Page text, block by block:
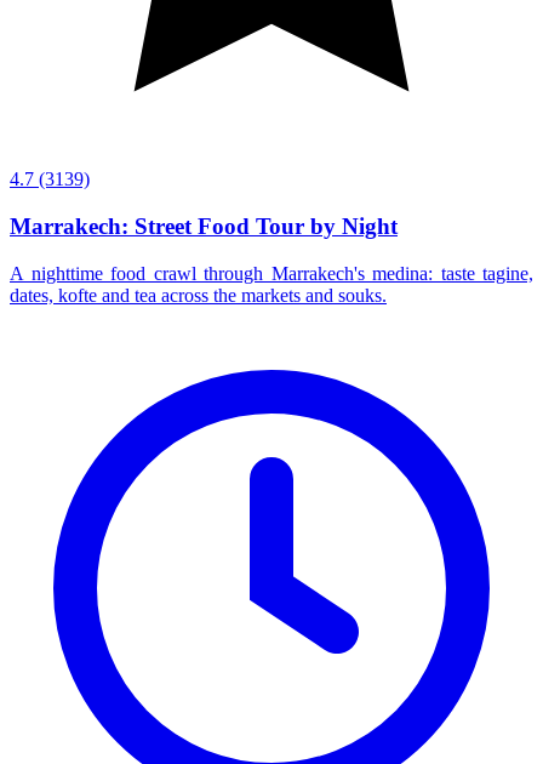
4.7 (3139)
Marrakech: Street Food Tour by Night
A nighttime food crawl through Marrakech's medina: taste tagine,
dates, kofte and tea across the markets and souks.